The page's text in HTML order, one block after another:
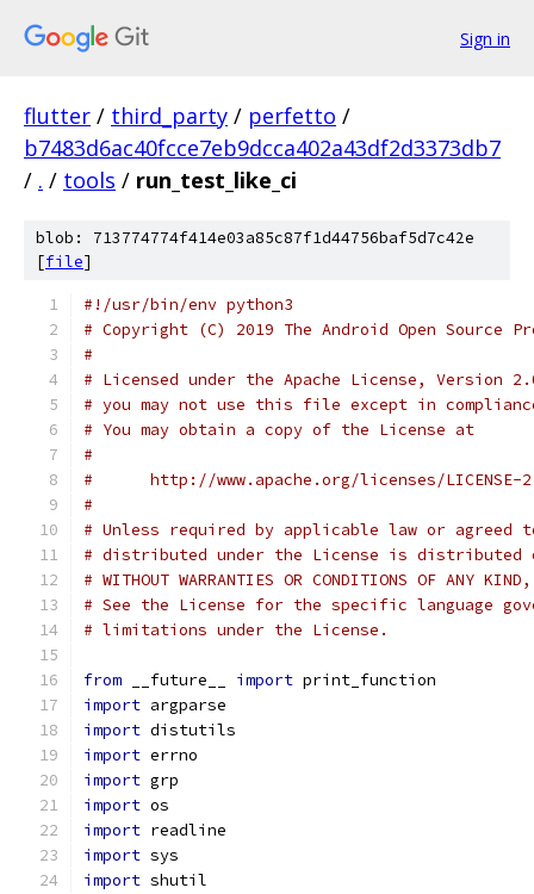
Sign in
flutter / third_party / perfetto /
b7483d6ac40fcce7eb9dcca402a43df2d3373db7
/ . / tools / run_test_like_ci
blob: 713774774f414e03a85c87f1d44756baf5d7c42e
[file]
#!/usr/bin/env python3
# Copyright (C) 2019 The Android Open Source
#
# Licensed under the Apache License, Version
# you may not use this file except in
# You may obtain a copy of the License at
#
#      http://www.apache.org/licenses/LICENSE-
#
# Unless required by applicable law or
# distributed under the License is distributed
# WITHOUT WARRANTIES OR CONDITIONS OF
# See the License for the specific language
# limitations under the License.
from __future__ import print_function
import argparse
import distutils
import errno
import grp
import os
import readline
import sys
import shutil